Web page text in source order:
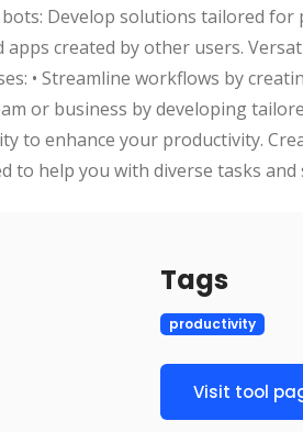
Develop solutions tailored
created by other users.
• Streamline workflows by
or business by developing
to enhance your productivity.
to help you with diverse tasks
Tags
productivity
Visit tool